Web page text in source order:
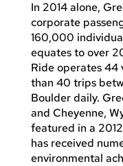
In 2014 alone,
corporate
160,000
equates to over
Ride operates 44
than 40 trips
Boulder daily.
and Cheyenne,
featured in a
has received
environmental